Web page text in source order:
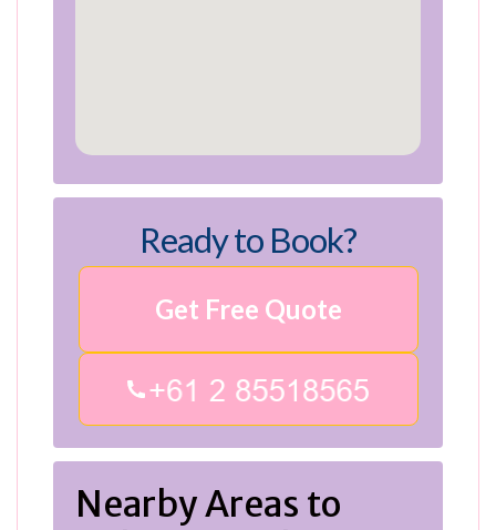
Ready to Book?
Get Free Quote
Nearby Areas to